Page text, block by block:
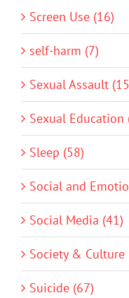
Screen Use (16)
self-harm (7)
Sexual Assault
Sexual Education
Sleep (58)
Social and
Social Media (41)
Society & Culture
Suicide (67)